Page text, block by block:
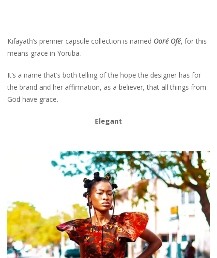
Kifayath’s premier capsule collection is named Ooré Ofé, for this
means grace in Yoruba.
It’s a name that’s both telling of the hope the designer has for
the brand and her affirmation, as a believer, that all things from
God have grace.
Elegant